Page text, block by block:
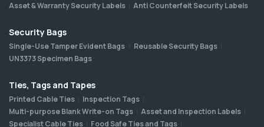
Asset & Warranty Security Labels
Anti Counterfeit Security Labels
Security Bags
Single-Use Tamper Evident Bags
Reusable Security Bags
UN3373 Specimen Bags
Ties, Tags and Tapes
Printed Cable Ties
Inspection Tags
Multi-purpose Blank Write-on Tags
Asset and Inspection Labels
Specialist Cable Ties
Food Safe Ties and Tags